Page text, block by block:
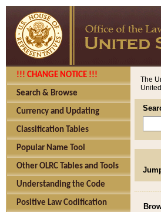
!!! CHANGE NOTICE !!!
Search & Browse
Currency and Updating
Classification Tables
Popular Name Tool
Other OLRC Tables and Tools
Understanding the Code
Positive Law Codification
The